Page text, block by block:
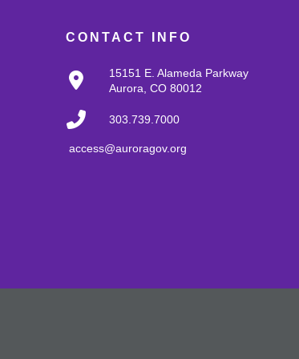
CONTACT INFO
15151 E. Alameda Parkway
Aurora, CO 80012
303.739.7000
access@auroragov.org